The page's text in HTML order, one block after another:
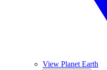
View Planet Earth